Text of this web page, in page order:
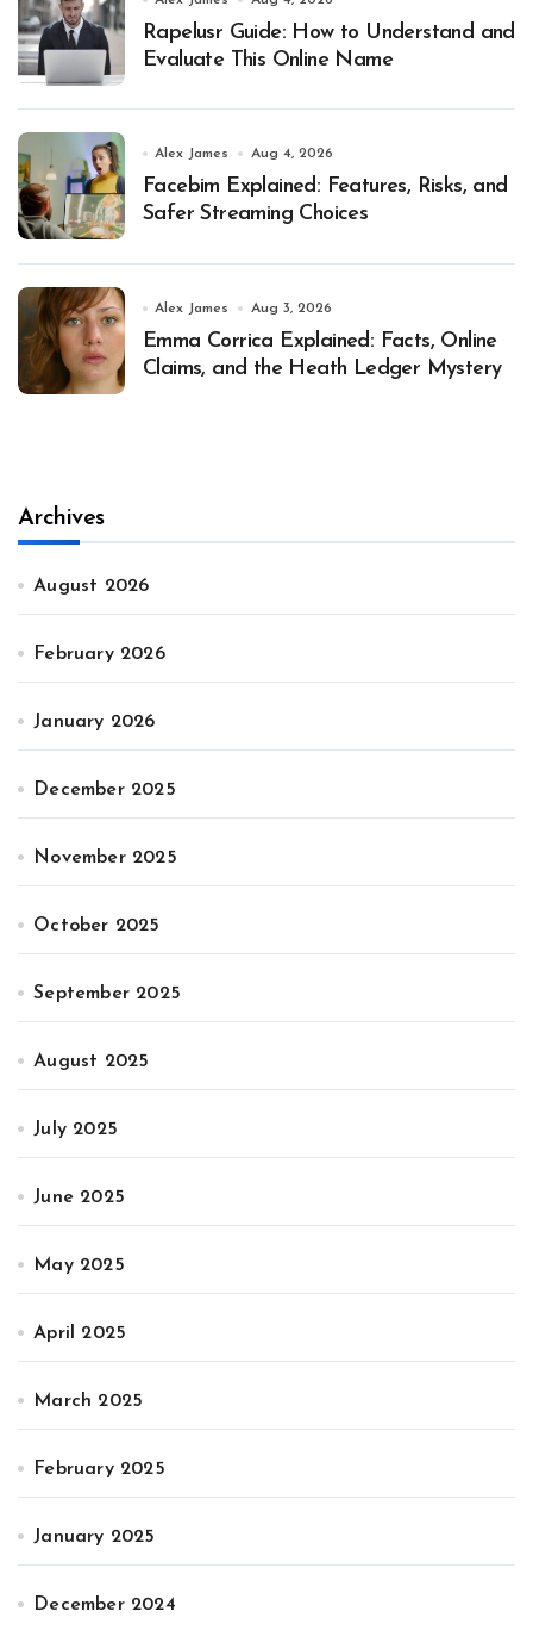
Rapelusr Guide: How to Understand and
Evaluate This Online Name
Alex James Aug 4, 2026
Facebim Explained: Features, Risks, and
Safer Streaming Choices
Alex James Aug 3, 2026
Emma Corrica Explained: Facts, Online
Claims, and the Heath Ledger Mystery
Archives
August 2026
February 2026
January 2026
December 2025
November 2025
October 2025
September 2025
August 2025
July 2025
June 2025
May 2025
April 2025
March 2025
February 2025
January 2025
December 2024